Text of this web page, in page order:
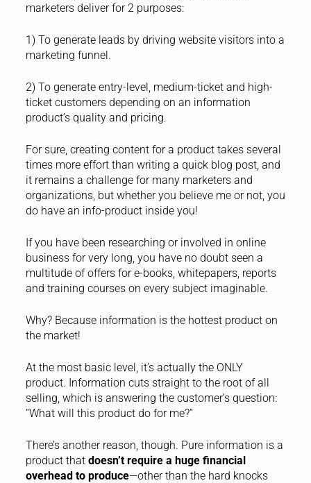
marketers deliver for 2 purposes:
1) To generate leads by driving website visitors into a
marketing funnel.
2) To generate entry-level, medium-ticket and high-
ticket customers depending on an information
product’s quality and pricing.
For sure, creating content for a product takes several
times more effort than writing a quick blog post, and
it remains a challenge for many marketers and
organizations, but whether you believe me or not, you
do have an info-product inside you!
If you have been researching or involved in online
business for very long, you have no doubt seen a
multitude of offers for e-books, whitepapers, reports
and training courses on every subject imaginable.
Why? Because information is the hottest product on
the market!
At the most basic level, it’s actually the ONLY
product. Information cuts straight to the root of all
selling, which is answering the customer’s question:
“What will this product do for me?”
There’s another reason, though. Pure information is a
product that doesn’t require a huge financial
overhead to produce—other than the hard knocks